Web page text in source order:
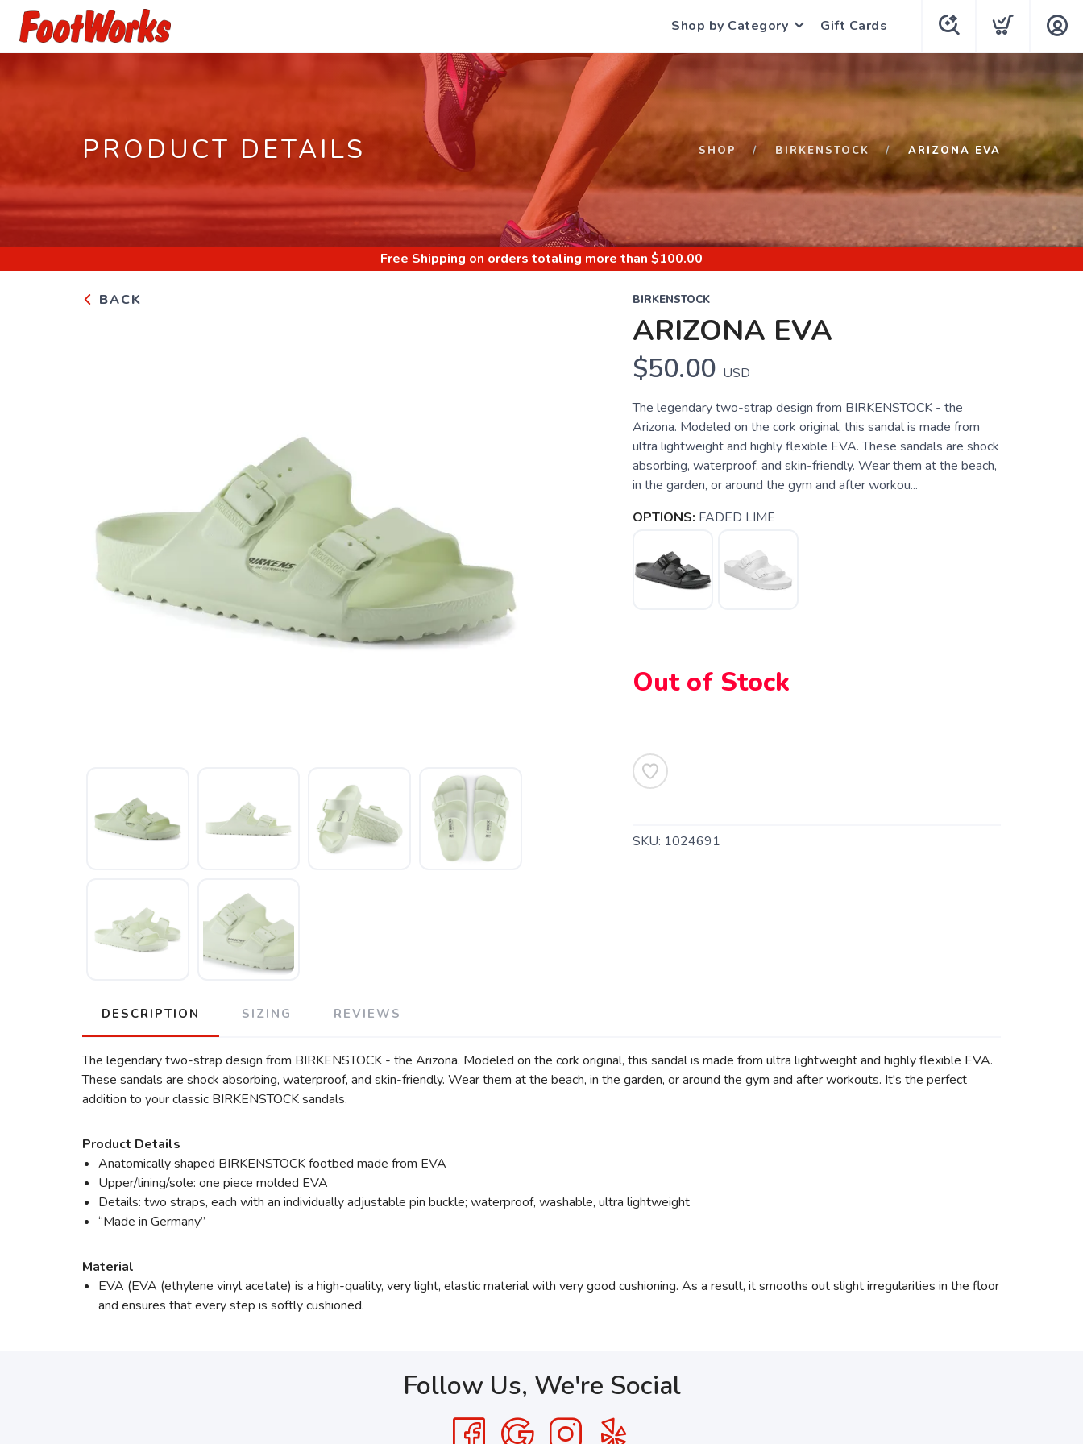
Shop by Category Gift Cards
PRODUCT DETAILS SHOP BIRKENSTOCK ARIZONA EVA
Free Shipping on orders totaling more than $100.00
BACK BIRKENSTOCK
ARIZONA EVA
$50.00 USD
The legendary two-strap design from BIRKENSTOCK - the
Arizona. Modeled on the cork original, this sandal is made from
ultra lightweight and highly flexible EVA. These sandals are shock
absorbing, waterproof, and skin-friendly. Wear them at the beach,
in the garden, or around the gym and after workou...
OPTIONS: FADED LIME
Out of Stock
SKU: 1024691
DESCRIPTION SIZING REVIEWS
The legendary two-strap design from BIRKENSTOCK - the Arizona. Modeled on the cork original, this sandal is made from ultra lightweight and highly flexible EVA.
These sandals are shock absorbing, waterproof, and skin-friendly. Wear them at the beach, in the garden, or around the gym and after workouts. It's the perfect
addition to your classic BIRKENSTOCK sandals.
Product Details
Anatomically shaped BIRKENSTOCK footbed made from EVA
Upper/lining/sole: one piece molded EVA
Details: two straps, each with an individually adjustable pin buckle; waterproof, washable, ultra lightweight
“Made in Germany”
Material
EVA (EVA (ethylene vinyl acetate) is a high-quality, very light, elastic material with very good cushioning. As a result, it smooths out slight irregularities in the floor
and ensures that every step is softly cushioned.
Follow Us, We're Social